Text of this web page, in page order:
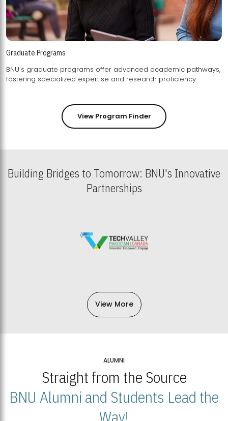
Graduate Programs
BNU's graduate programs offer advanced academic pathways,
fostering specialized expertise and research proficiency.
View Program Finder
Building Bridges to Tomorrow: BNU's Innovative
Partnerships
View More
ALUMNI
Straight from the Source
BNU Alumni and Students Lead the
Way!